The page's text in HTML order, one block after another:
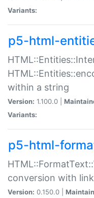
Variants:
p5-html-
within a string
Version: 1.100.0 |
Variants:
p5-html-
conversion with
Version: 0.150.0 |